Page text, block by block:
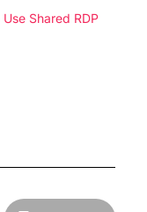
Shared RDP